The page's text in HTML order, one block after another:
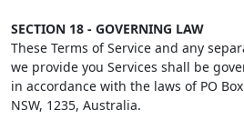
SECTION 18 - GOVERNING LAW
These Terms of Service and any
we provide you Services shall be
in accordance with the laws of PO
NSW, 1235, Australia.